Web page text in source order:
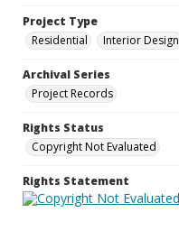
Project Type
Residential
Interior Design
Archival Series
Project Records
Rights Status
Copyright Not Evaluated
Rights Statement